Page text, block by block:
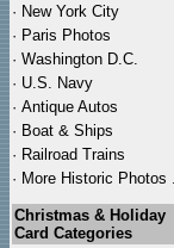
· New York City
· Paris Photos
· Washington D.C.
· U.S. Navy
· Antique Autos
· Boat & Ships
· Railroad Trains
· More Historic Photos
Christmas & Holiday
Card Categories